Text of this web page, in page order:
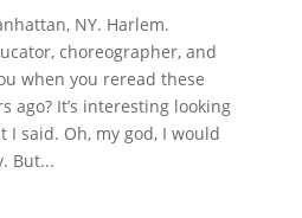
NY. Harlem.
choreographer, and
when you reread these
ago? It’s interesting looking
I said. Oh, my god, I would
But...